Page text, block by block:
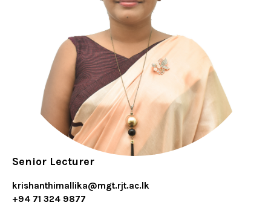
Senior Lecturer
krishanthimallika@mgt.rjt.ac.lk
+94 71 324 9877